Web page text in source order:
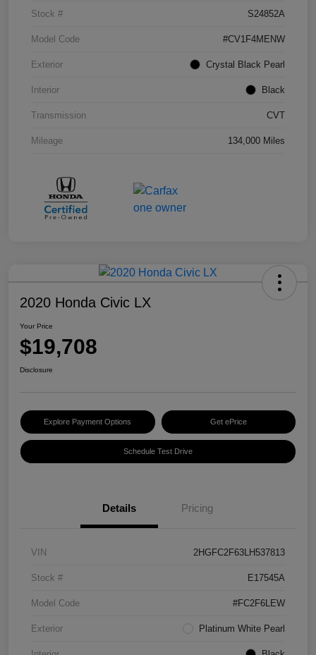
Stock # S24852A
Model Code #CV1F4MENW
Exterior Crystal Black Pearl
Interior Black
Transmission CVT
Mileage 134,000 Miles
2020 Honda Civic LX
Your Price
$19,708
Disclosure
Explore Payment Options Get ePrice
Schedule Test Drive
Details Pricing
VIN 2HGFC2F63LH537813
Stock # E17545A
Model Code #FC2F6LEW
Exterior Platinum White Pearl